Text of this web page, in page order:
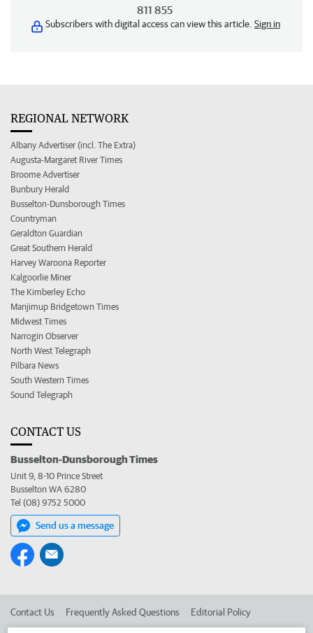
811 855
Subscribers with digital access can view this article. Sign in
REGIONAL NETWORK
Albany Advertiser (incl. The Extra)
Augusta-Margaret River Times
Broome Advertiser
Bunbury Herald
Busselton-Dunsborough Times
Countryman
Geraldton Guardian
Great Southern Herald
Harvey Waroona Reporter
Kalgoorlie Miner
The Kimberley Echo
Manjimup Bridgetown Times
Midwest Times
Narrogin Observer
North West Telegraph
Pilbara News
South Western Times
Sound Telegraph
CONTACT US
Busselton-Dunsborough Times
Unit 9, 8-10 Prince Street
Busselton WA 6280
Tel (08) 9752 5000
Send us a message
Contact Us Frequently Asked Questions Editorial Policy